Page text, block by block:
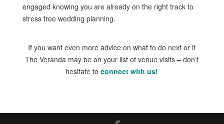
engaged knowing you are already on the right track to
stress free wedding planning.
If you want even more advice on what to do next or if
The Veranda may be on your list of venue visits – don’t
hesitate toconnect with us!